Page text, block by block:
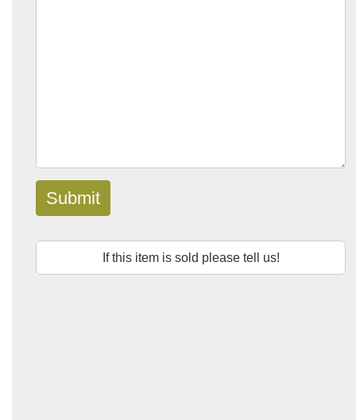
Submit
If this item is sold please tell us!